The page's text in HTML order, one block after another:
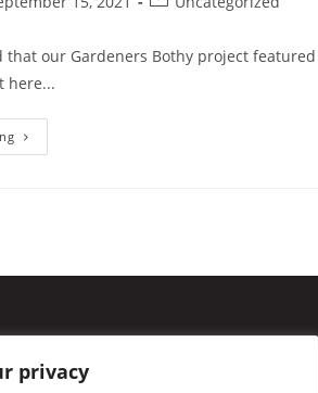
privacy
our Gardeners Bothy project
here...